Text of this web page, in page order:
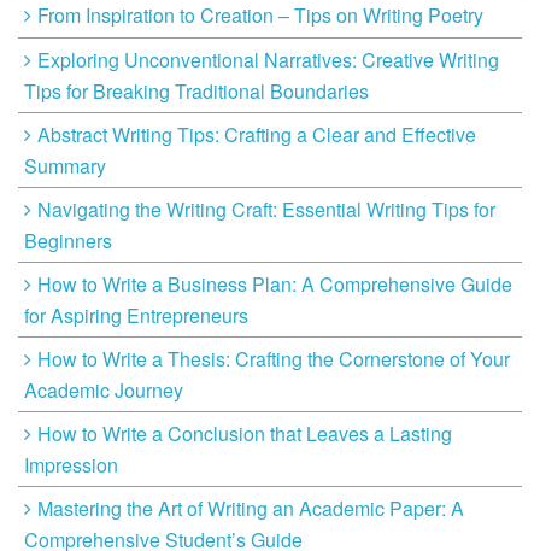
From Inspiration to Creation – Tips on Writing Poetry
Exploring Unconventional Narratives: Creative Writing
Tips for Breaking Traditional Boundaries
Abstract Writing Tips: Crafting a Clear and Effective
Summary
Navigating the Writing Craft: Essential Writing Tips for
Beginners
How to Write a Business Plan: A Comprehensive Guide
for Aspiring Entrepreneurs
How to Write a Thesis: Crafting the Cornerstone of Your
Academic Journey
How to Write a Conclusion that Leaves a Lasting
Impression
Mastering the Art of Writing an Academic Paper: A
Comprehensive Student’s Guide